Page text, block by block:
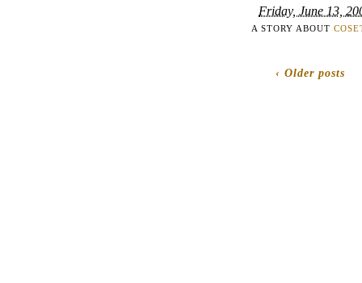
Friday, June 13,
A STORY ABOUT
‹ Older posts